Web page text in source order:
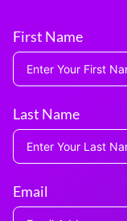
First Name
Last Name
Email